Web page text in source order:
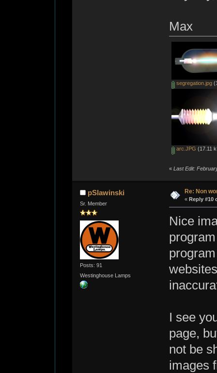
Max
segregation.jpg
arc.JPG (17.11
« Last Edit:
pSlawinski
Sr. Member
Posts: 91
Westinghouse Lamps
Re: Non
« Reply #10
Nice
I see
page,
not be
images